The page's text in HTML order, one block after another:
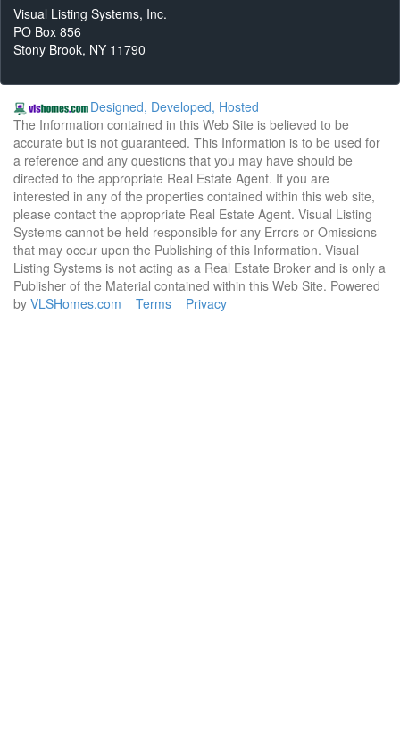
Visual Listing Systems, Inc.
PO Box 856
Stony Brook, NY 11790
Designed, Developed, Hosted
The Information contained in this Web Site is believed to be
accurate but is not guaranteed. This Information is to be used for
a reference and any questions that you may have should be
directed to the appropriate Real Estate Agent. If you are
interested in any of the properties contained within this web site,
please contact the appropriate Real Estate Agent. Visual Listing
Systems cannot be held responsible for any Errors or Omissions
that may occur upon the Publishing of this Information. Visual
Listing Systems is not acting as a Real Estate Broker and is only a
Publisher of the Material contained within this Web Site. Powered
by VLSHomes.com Terms Privacy